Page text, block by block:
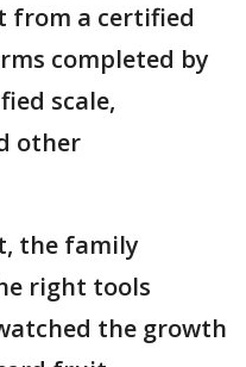
from a certified
completed by
scale,
other
the family
right tools
the growth